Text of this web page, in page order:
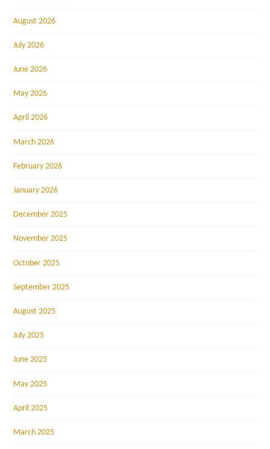
August 2026
July 2026
June 2026
May 2026
April 2026
March 2026
February 2026
January 2026
December 2025
November 2025
October 2025
September 2025
August 2025
July 2025
June 2025
May 2025
April 2025
March 2025